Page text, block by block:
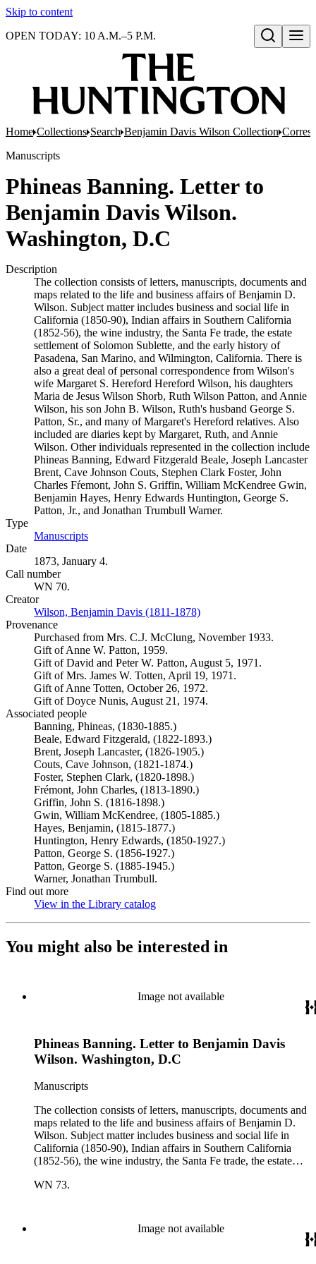
Skip to content
Open search
OPEN TODAY: 10 A.M.–5 P.M.
Home Collections Search Benjamin Davis Wilson Collection
Manuscripts
Phineas Banning. Letter to
Benjamin Davis Wilson.
Washington, D.C
Description
The collection consists of letters, manuscripts, documents and
maps related to the life and business affairs of Benjamin D.
Wilson. Subject matter includes business and social life in
California (1850-90), Indian affairs in Southern California
(1852-56), the wine industry, the Santa Fe trade, the estate
settlement of Solomon Sublette, and the early history of
Pasadena, San Marino, and Wilmington, California. There is
also a great deal of personal correspondence from Wilson's
wife Margaret S. Hereford Hereford Wilson, his daughters
Maria de Jesus Wilson Shorb, Ruth Wilson Patton, and Annie
Wilson, his son John B. Wilson, Ruth's husband George S.
Patton, Sr., and many of Margaret's Hereford relatives. Also
included are diaries kept by Margaret, Ruth, and Annie
Wilson. Other individuals represented in the collection include
Phineas Banning, Edward Fitzgerald Beale, Joseph Lancaster
Brent, Cave Johnson Couts, Stephen Clark Foster, John
Charles Fŕemont, John S. Griffin, William McKendree Gwin,
Benjamin Hayes, Henry Edwards Huntington, George S.
Patton, Jr., and Jonathan Trumbull Warner.
Type
Manuscripts
Date
1873, January 4.
Call number
WN 70.
Creator
Wilson, Benjamin Davis (1811-1878)
Provenance
Purchased from Mrs. C.J. McClung, November 1933.
Gift of Anne W. Patton, 1959.
Gift of David and Peter W. Patton, August 5, 1971.
Gift of Mrs. James W. Totten, April 19, 1971.
Gift of Anne Totten, October 26, 1972.
Gift of Doyce Nunis, August 21, 1974.
Associated people
Banning, Phineas, (1830-1885.)
Beale, Edward Fitzgerald, (1822-1893.)
Brent, Joseph Lancaster, (1826-1905.)
Couts, Cave Johnson, (1821-1874.)
Foster, Stephen Clark, (1820-1898.)
Frémont, John Charles, (1813-1890.)
Griffin, John S. (1816-1898.)
Gwin, William McKendree, (1805-1885.)
Hayes, Benjamin, (1815-1877.)
Huntington, Henry Edwards, (1850-1927.)
Patton, George S. (1856-1927.)
Patton, George S. (1885-1945.)
Warner, Jonathan Trumbull.
Find out more
View in the Library catalog
You might also be interested in
Image not available
Phineas Banning. Letter to Benjamin Davis
Wilson. Washington, D.C
Manuscripts
The collection consists of letters, manuscripts, documents and
maps related to the life and business affairs of Benjamin D.
Wilson. Subject matter includes business and social life in
California (1850-90), Indian affairs in Southern California
(1852-56), the wine industry, the Santa Fe trade, the estate
Pasadena, San Marino, and Wilmington, California. There is
Maria de Jesus Wilson Shorb, Ruth Wilson Patton, and Annie
Wilson, his son John B. Wilson, Ruth's husband George S.
WN 73.
Image not available